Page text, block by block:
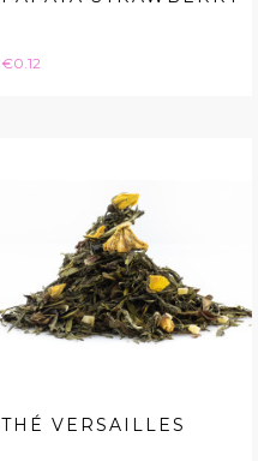
Price
€0.12
THÉ VERSAILLES